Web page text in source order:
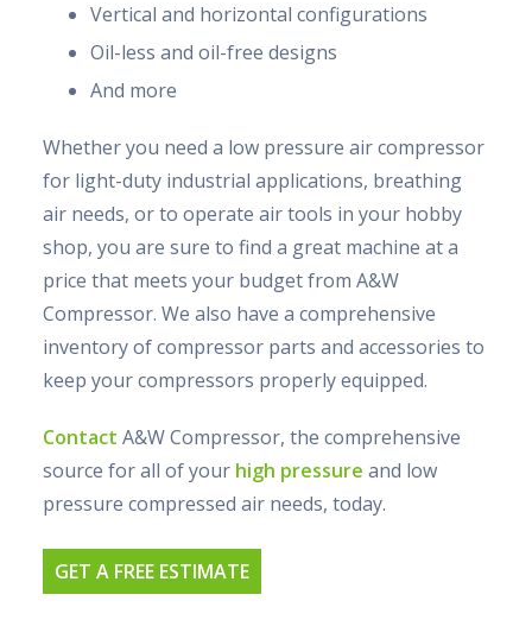
Vertical and horizontal configurations
Oil-less and oil-free designs
And more
Whether you need a low pressure air compressor
for light-duty industrial applications, breathing
air needs, or to operate air tools in your hobby
shop, you are sure to find a great machine at a
price that meets your budget from A&W
Compressor. We also have a comprehensive
inventory of compressor parts and accessories to
keep your compressors properly equipped.
Contact A&W Compressor, the comprehensive
source for all of your high pressure and low
pressure compressed air needs, today.
GET A FREE ESTIMATE